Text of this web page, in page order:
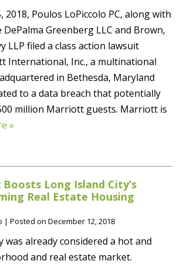
2018, Poulos LoPiccolo PC, along with
Greenberg LLC and Brown,
LLP filed a class action lawsuit
International, Inc., a multinational
in Bethesda, Maryland
to a data breach that potentially
million Marriott guests. Marriott is
»
Boosts Long Island City’s
Real Estate Housing
| Posted on December 12, 2018
was already considered a hot and
and real estate market.